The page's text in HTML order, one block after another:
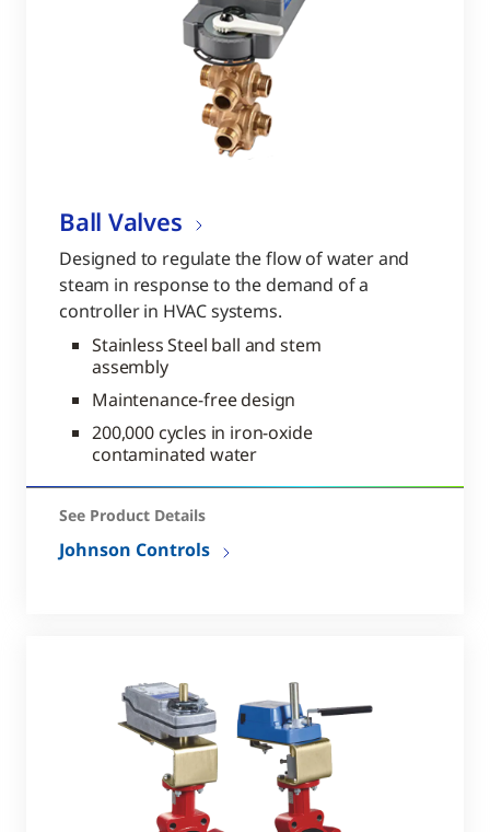
Ball Valves
Designed to regulate the flow of water and
steam in response to the demand of a
controller in HVAC systems.
Stainless Steel ball and stem
assembly
Maintenance-free design
200,000 cycles in iron-oxide
contaminated water
See Product Details
Johnson Controls